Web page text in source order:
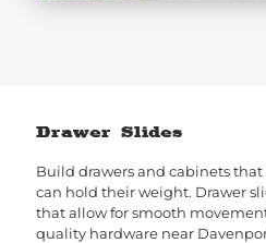
Drawer Slides
Build drawers and cabinets
can hold their weight. Drawer
that allow for smooth
quality hardware near